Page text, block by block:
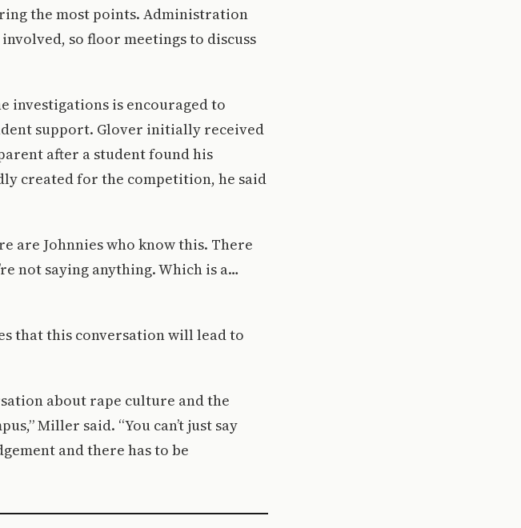
the most points. Administration
so floor meetings to discuss
investigations is encouraged to
support. Glover initially received
after a student found his
created for the competition, he said
are Johnnies who know this. There
not saying anything. Which is a…
that this conversation will lead to
about rape culture and the
Miller said. “You can’t just say
and there has to be